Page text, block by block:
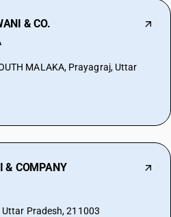
& CO.
MALAKA, Prayagraj, Uttar
& COMPANY
Uttar Pradesh, 211003